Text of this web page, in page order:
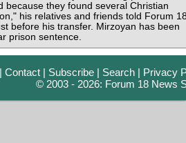
because they found several Christian
his relatives and friends told Forum
before his transfer. Mirzoyan has been
prison sentence.
|Contact | Subscribe | Search | Privacy
© 2003 - 2026: Forum 18 News